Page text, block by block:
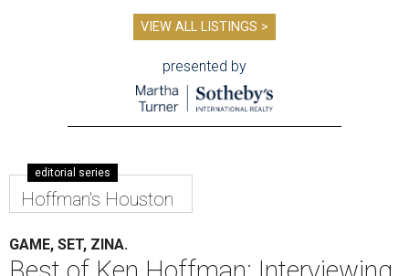
VIEW ALL LISTINGS >
presented by
editorial series
Hoffman's Houston
GAME, SET, ZINA.